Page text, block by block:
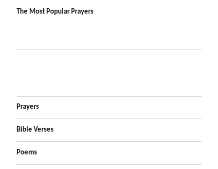
The Most Popular Prayers
Prayers
Bible Verses
Poems